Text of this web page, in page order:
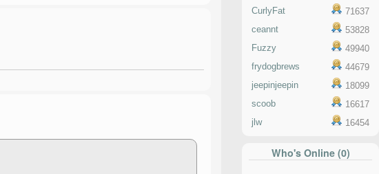
CurlyFat
71637
ceannt
53828
Fuzzy
49940
frydogbrews
44679
jeepinjeepin
18099
scoob
16617
jlw
16454
Who's Online (0)